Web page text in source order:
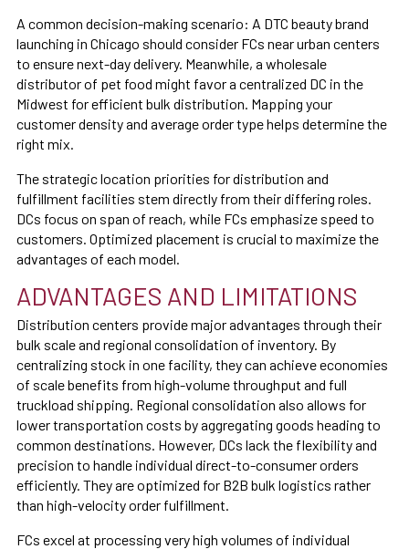
A common decision-making scenario: A DTC beauty brand
launching in Chicago should consider FCs near urban centers
to ensure next-day delivery. Meanwhile, a wholesale
distributor of pet food might favor a centralized DC in the
Midwest for efficient bulk distribution. Mapping your
customer density and average order type helps determine the
right mix.
The strategic location priorities for distribution and
fulfillment facilities stem directly from their differing roles.
DCs focus on span of reach, while FCs emphasize speed to
customers. Optimized placement is crucial to maximize the
advantages of each model.
ADVANTAGES AND LIMITATIONS
Distribution centers provide major advantages through their
bulk scale and regional consolidation of inventory. By
centralizing stock in one facility, they can achieve economies
of scale benefits from high-volume throughput and full
truckload shipping. Regional consolidation also allows for
lower transportation costs by aggregating goods heading to
common destinations. However, DCs lack the flexibility and
precision to handle individual direct-to-consumer orders
efficiently. They are optimized for B2B bulk logistics rather
than high-velocity order fulfillment.
FCs excel at processing very high volumes of individual